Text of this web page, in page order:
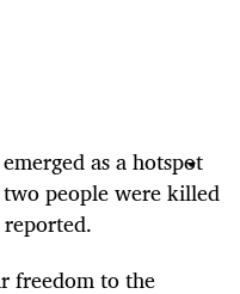
as a hotspot
people were killed
freedom to the